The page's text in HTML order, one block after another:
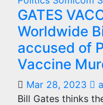
GATES
Worldwide
accused of
Vaccine
Mar 28, 2023
Bill Gates thinks